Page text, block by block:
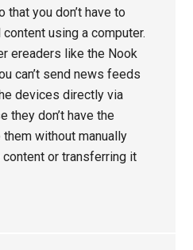
that you don’t have to
using a computer.
ereaders like the Nook
can’t send news feeds
devices directly via
they don’t have the
without manually
or transferring it